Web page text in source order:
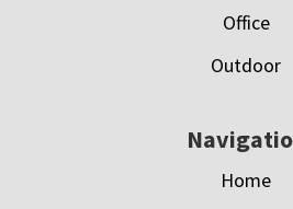
Office
Outdoor
Home